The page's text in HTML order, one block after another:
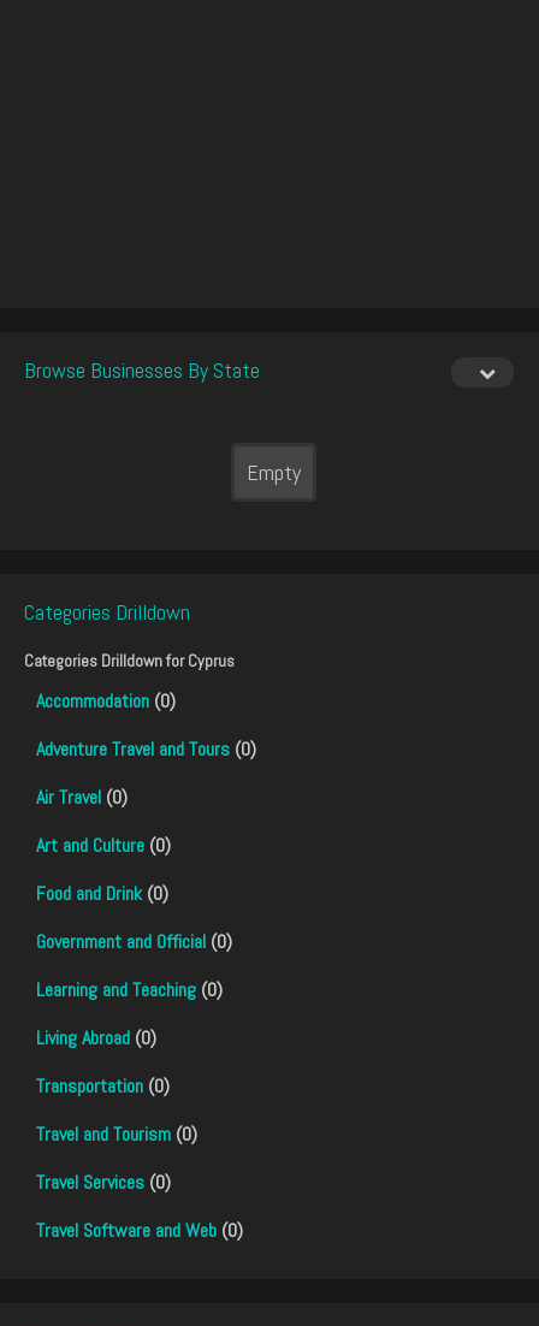
Browse Businesses By State
Empty
Categories Drilldown
Categories Drilldown forCyprus
Accommodation (0)
Adventure Travel and Tours (0)
Air Travel (0)
Art and Culture (0)
Food and Drink(0)
Government and Official (0)
Learning and Teaching (0)
Living Abroad (0)
Transportation (0)
Travel and Tourism (0)
Travel Services (0)
Travel Software and Web (0)